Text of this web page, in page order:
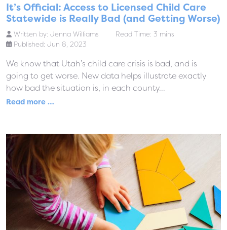
It’s Official: Access to Licensed Child Care
Statewide is Really Bad (and Getting Worse)
Written by: Jenna Williams
Read Time: 3 mins
Published: Jun 8, 2023
We know that Utah’s child care crisis is bad, and is
going to get worse. New data helps illustrate exactly
how bad the situation is, in each county...
Read more …